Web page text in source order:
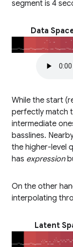
segment is 4
Data
While the start
perfectly match
intermediate
basslines.
the higher-level
has expression
On the other
interpolating
Latent